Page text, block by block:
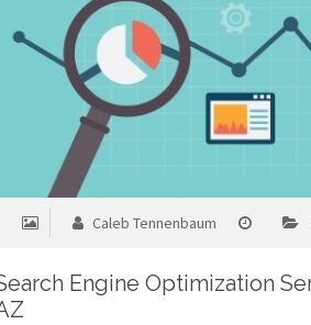
Caleb Tennenbaum
Engine Optimization